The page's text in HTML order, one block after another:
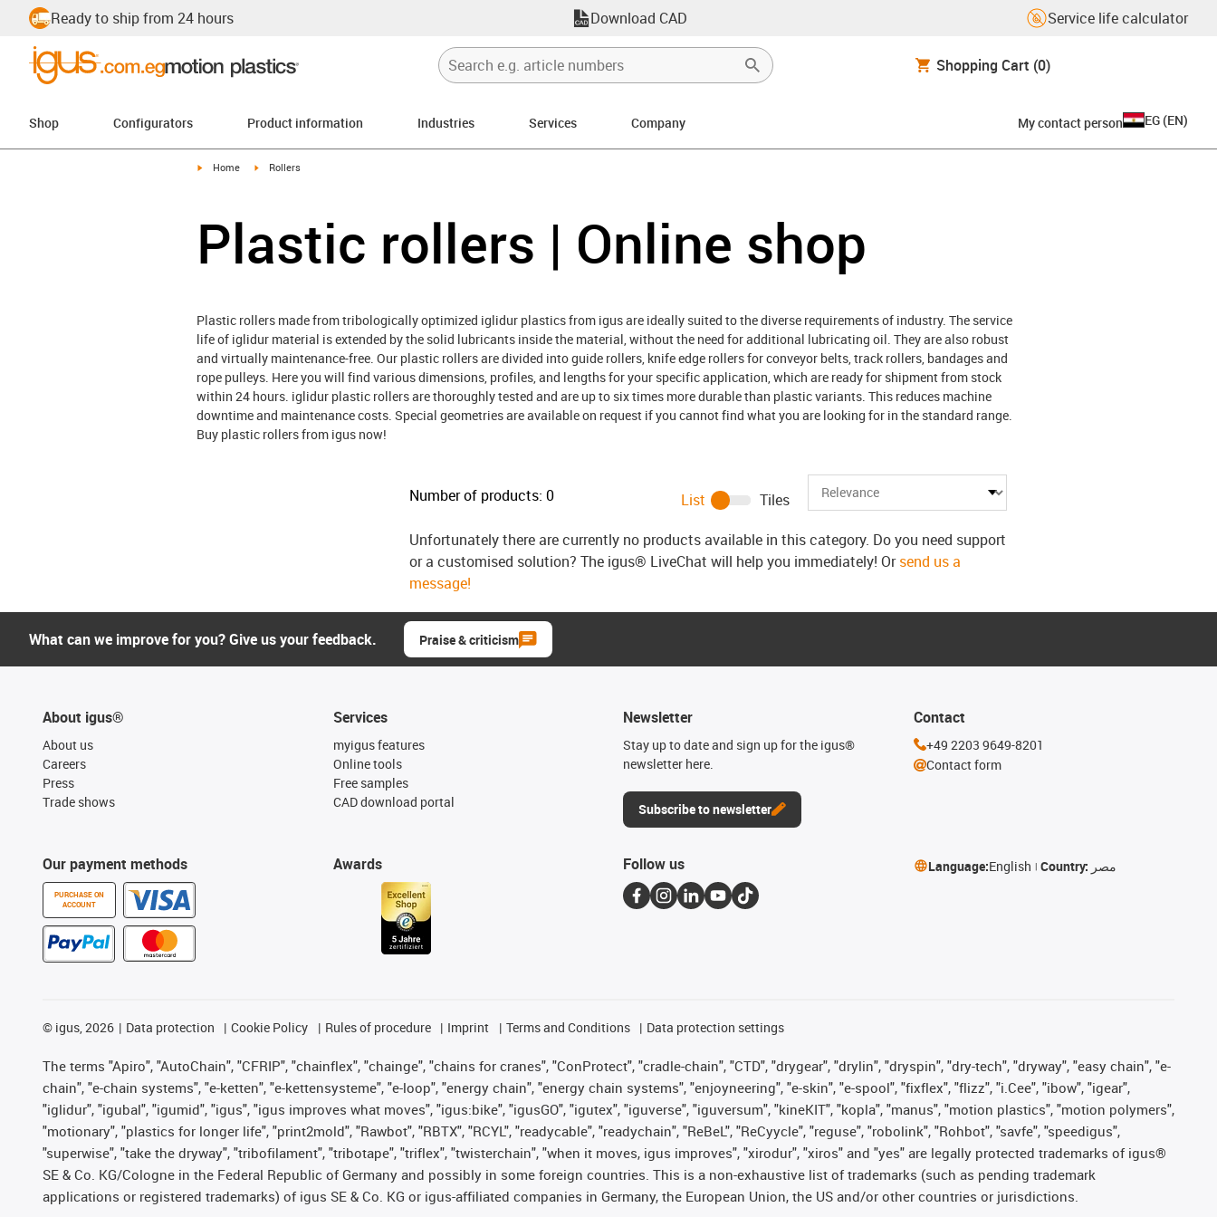
Ready to ship from 24 hours Download CAD Service life calculator
Shopping Cart (0)
Shop Configurators Product information Industries Services Company My contact person EG (EN)
igus-icon-arrow-right
Home igus-icon-arrow-right
Rollers
Plastic rollers | Online shop
Plastic rollers made from tribologically optimized iglidur plastics from igus are ideally suited to the diverse requirements of industry. The service
life of iglidur material is extended by the solid lubricants inside the material, without the need for additional lubricating oil. They are also robust
and virtually maintenance-free. Our plastic rollers are divided into guide rollers, knife edge rollers for conveyor belts, track rollers, bandages and
rope pulleys. Here you will find various dimensions, profiles, and lengths for your specific application, which are ready for shipment from stock
within 24 hours. iglidur plastic rollers are thoroughly tested and are up to six times more durable than plastic variants. This reduces machine
downtime and maintenance costs. Special geometries are available on request if you cannot find what you are looking for in the standard range.
Buy plastic rollers from igus now!
Number of products: 0 List
Tiles
Unfortunately there are currently no products available in this category. Do you need support
or a customised solution? The igus® LiveChat will help you immediately! Orsend us a
message!
What can we improve for you? Give us your feedback. Praise & criticism
About igus®
About us
Careers
Press
Trade shows
Our payment methods
PURCHASE ON
ACCOUNT
Services
myigus features
Online tools
Free samples
CAD download portal
Awards
Newsletter
Stay up to date and sign up for the igus®
newsletter here.
Subscribe to newsletter
Contact
+49 2203 9649-8201
Contact form
Follow us Language:English Country: مصر
© igus, 2026 Data protection Cookie Policy Rules of procedure Imprint Terms and Conditions Data protection settings
The terms "Apiro", "AutoChain", "CFRIP", "chainflex", "chainge", "chains for cranes", "ConProtect", "cradle-chain", "CTD", "drygear", "drylin", "dryspin", "dry-tech", "dryway", "easy chain", "e-
chain", "e-chain systems", "e-ketten", "e-kettensysteme", "e-loop", "energy chain", "energy chain systems", "enjoyneering", "e-skin", "e-spool", "fixflex", "flizz", "i.Cee", "ibow", "igear",
"iglidur", "igubal", "igumid", "igus", "igus improves what moves", "igus:bike", "igusGO", "igutex", "iguverse", "iguversum", "kineKIT", "kopla", "manus", "motion plastics", "motion polymers",
"motionary", "plastics for longer life", "print2mold", "Rawbot", "RBTX", "RCYL", "readycable", "readychain", "ReBeL", "ReCyycle", "reguse", "robolink", "Rohbot", "savfe", "speedigus",
"superwise", "take the dryway", "tribofilament", "tribotape", "triflex", "twisterchain", "when it moves, igus improves", "xirodur", "xiros" and "yes" are legally protected trademarks of igus®
SE & Co. KG/Cologne in the Federal Republic of Germany and possibly in some foreign countries. This is a non-exhaustive list of trademarks (such as pending trademark
applications or registered trademarks) of igus SE & Co. KG or igus-affiliated companies in Germany, the European Union, the US and/or other countries or jurisdictions.